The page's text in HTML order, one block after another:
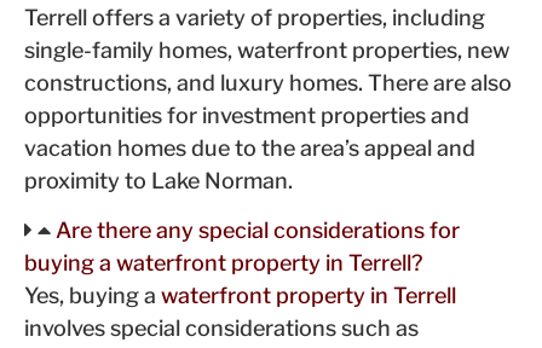
Terrell offers a variety of properties, including
single-family homes, waterfront properties, new
constructions, and luxury homes. There are also
opportunities for investment properties and
vacation homes due to the area’s appeal and
proximity to Lake Norman.
Are there any special considerations for
buying a waterfront property in Terrell?
Yes, buying a waterfront property in Terrell
involves special considerations such as